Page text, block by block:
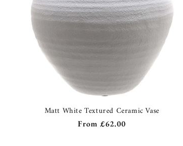
Matt White Textured Ceramic Vase
Regular
From£62.00